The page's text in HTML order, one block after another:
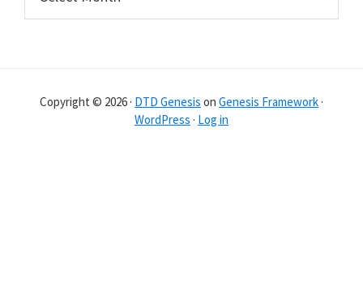
Copyright © 2026 · DTD Genesis on Genesis Framework ·
WordPress · Log in